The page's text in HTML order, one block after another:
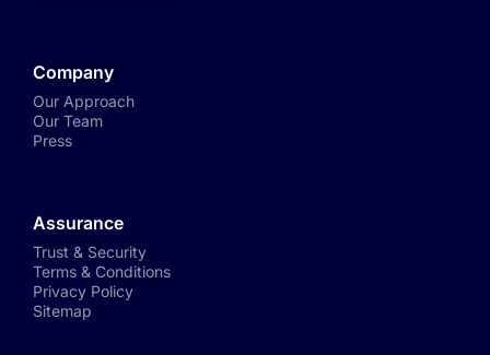
Company
Our Approach
Our Team
Press
Assurance
Trust & Security
Terms & Conditions
Privacy Policy
Sitemap